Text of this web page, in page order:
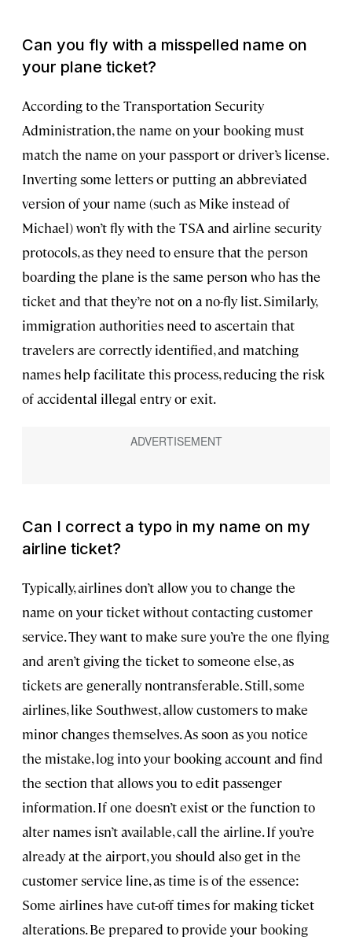
Can you fly with a misspelled name on
your plane ticket?
According to the Transportation Security
Administration, the name on your booking must
match the name on your passport or driver’s license.
Inverting some letters or putting an abbreviated
version of your name (such as Mike instead of
Michael) won’t fly with the TSA and airline security
protocols, as they need to ensure that the person
boarding the plane is the same person who has the
ticket and that they’re not on a no-fly list. Similarly,
immigration authorities need to ascertain that
travelers are correctly identified, and matching
names help facilitate this process, reducing the risk
of accidental illegal entry or exit.
Can I correct a typo in my name on my
airline ticket?
Typically, airlines don’t allow you to change the
name on your ticket without contacting customer
service. They want to make sure you’re the one flying
and aren’t giving the ticket to someone else, as
tickets are generally nontransferable. Still, some
airlines, like Southwest, allow customers to make
minor changes themselves. As soon as you notice
the mistake, log into your booking account and find
the section that allows you to edit passenger
information. If one doesn’t exist or the function to
alter names isn’t available, call the airline. If you’re
already at the airport, you should also get in the
customer service line, as time is of the essence:
Some airlines have cut-off times for making ticket
alterations. Be prepared to provide your booking